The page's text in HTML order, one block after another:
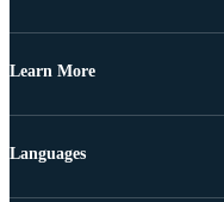
Learn More
Languages